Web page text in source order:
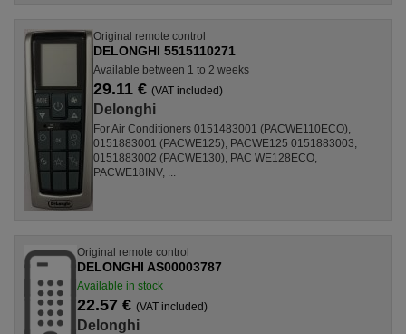
Original remote control
DELONGHI 5515110271
Available between 1 to 2 weeks
29.11 € (VAT included)
Delonghi
For Air Conditioners 0151483001 (PACWE110ECO),
0151883001 (PACWE125), PACWE125 0151883003,
0151883002 (PACWE130), PAC WE128ECO,
PACWE18INV, ...
Original remote control
DELONGHI AS00003787
Available in stock
22.57 € (VAT included)
Delonghi